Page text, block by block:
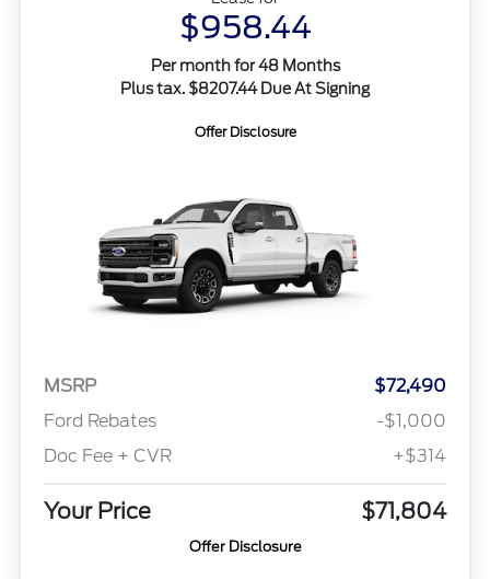
$958.44
Per month for 48 Months
Plus tax. $8207.44 Due At Signing
Offer Disclosure
MSRP
$72,490
Ford Rebates
-$1,000
Doc Fee + CVR
+$314
Your Price $71,804
Offer Disclosure